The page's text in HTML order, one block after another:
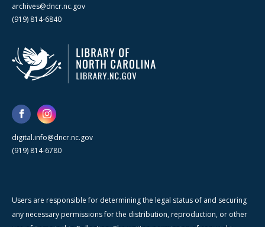
archives@dncr.nc.gov
(919) 814-6840
digital.info@dncr.nc.gov
(919) 814-6780
Users are responsible for determining the legal status of and securing
any necessary permissions for the distribution, reproduction, or other